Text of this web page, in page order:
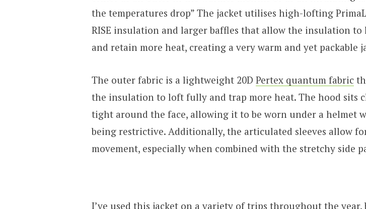
the temperatures drop” The jacket utilises high-lofting
RISE insulation and larger baffles that allow the insulation to
and retain more heat, creating a very warm and yet packable
The outer fabric is a lightweight 20D Pertex quantum fabric
the insulation to loft fully and trap more heat. The hood sits
tight around the face, allowing it to be worn under a helmet
being restrictive. Additionally, the articulated sleeves allow
movement, especially when combined with the stretchy side
I’ve used this jacket on a variety of trips throughout the